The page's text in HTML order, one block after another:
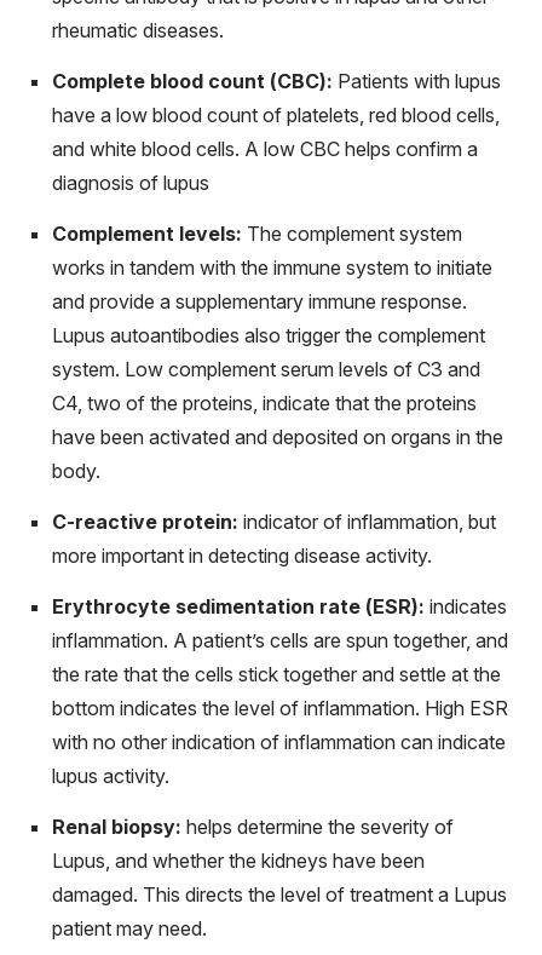
rheumatic diseases.
Complete blood count (CBC): Patients with lupus
have a low blood count of platelets, red blood cells,
and white blood cells. A low CBC helps confirm a
diagnosis of lupus
Complement levels: The complement system
works in tandem with the immune system to initiate
and provide a supplementary immune response.
Lupus autoantibodies also trigger the complement
system. Low complement serum levels of C3 and
C4, two of the proteins, indicate that the proteins
have been activated and deposited on organs in the
body.
C-reactive protein: indicator of inflammation, but
more important in detecting disease activity.
Erythrocyte sedimentation rate (ESR): indicates
inflammation. A patient’s cells are spun together, and
the rate that the cells stick together and settle at the
bottom indicates the level of inflammation. High ESR
with no other indication of inflammation can indicate
lupus activity.
Renal biopsy: helps determine the severity of
Lupus, and whether the kidneys have been
damaged. This directs the level of treatment a Lupus
patient may need.